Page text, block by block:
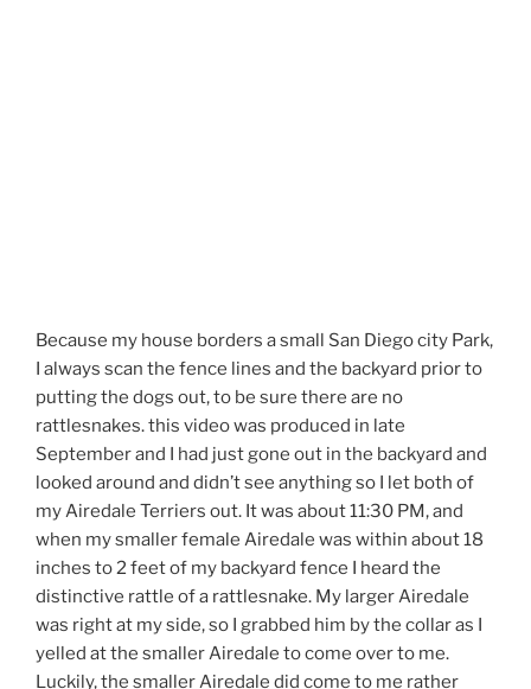
Because my house borders a small San Diego city Park,
I always scan the fence lines and the backyard prior to
putting the dogs out, to be sure there are no
rattlesnakes. this video was produced in late
September and I had just gone out in the backyard and
looked around and didn’t see anything so I let both of
my Airedale Terriers out. It was about 11:30 PM, and
when my smaller female Airedale was within about 18
inches to 2 feet of my backyard fence I heard the
distinctive rattle of a rattlesnake. My larger Airedale
was right at my side, so I grabbed him by the collar as I
yelled at the smaller Airedale to come over to me.
Luckily, the smaller Airedale did come to me rather